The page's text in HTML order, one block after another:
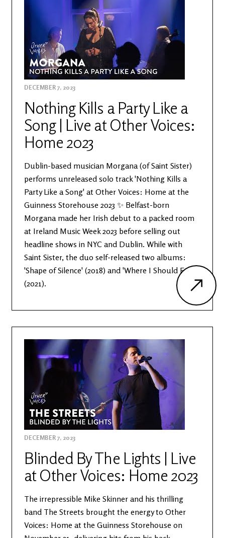
DECEMBER 7, 2023
Nothing Kills a Party Like a
Song | Live at Other Voices:
Home 2023
Dublin-based musician Morgana (of Saint Sister)
performs unreleased solo track 'Nothing Kills a
Party Like a Song' at Other Voices: Home at the
Guinness Storehouse 2023 ✨ Belfast-born
Morgana made her Irish debut to a packed room
at Ireland Music Week 2023 before selling out
headline shows in NYC and Dublin. While with
Saint Sister, the duo self-released two albums:
'Shape of Silence' (2018) and 'Where I Should End'
(2021).
DECEMBER 7, 2023
Blinded By The Lights | Live
at Other Voices: Home 2023
The irrepressible Mike Skinner and his thrilling
band The Streets brought the energy to Other
Voices: Home at the Guinness Storehouse on